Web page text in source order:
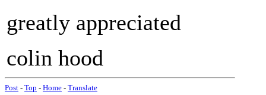
greatly appreciated
colin hood
Post - Top - Home - Translate